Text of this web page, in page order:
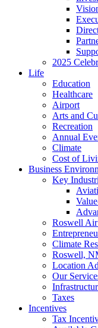
2025
Life
Education
Healthcare
Airport
Arts and
Recreation
Annual
Climate
Cost of
Business
Key
Roswell
Climate
Roswell,
Location
Our
Taxes
Incentives
Tax